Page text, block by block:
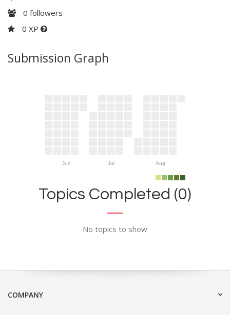
0 followers
0 XP
Submission Graph
Jun Jul Aug
Topics Completed (0)
No topics to show
COMPANY